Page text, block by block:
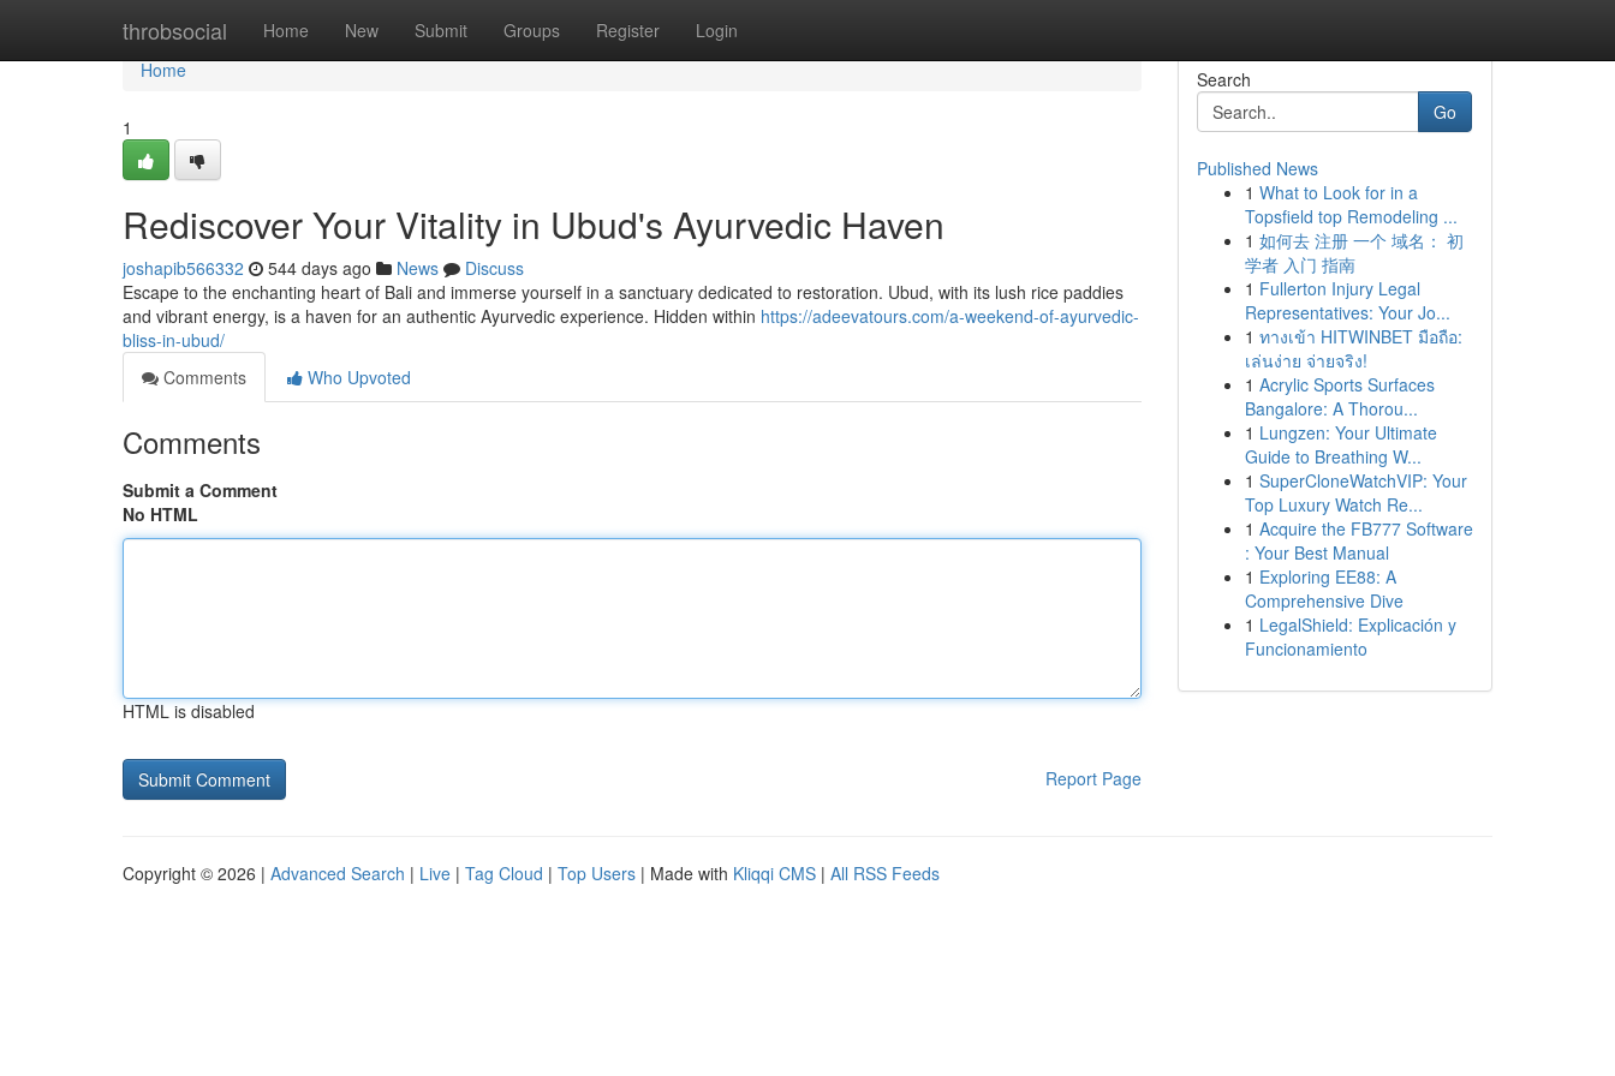
throbsocial Home New Submit Groups Register Login
Home
Home
1
Rediscover Your Vitality in Ubud's Ayurvedic Haven
joshapib566332 544 days ago News
Discuss
Escape to the enchanting heart of Bali and immerse yourself in a sanctuary dedicated to restoration. Ubud, with its lush rice paddies
and vibrant energy, is a haven for an authentic Ayurvedic experience. Hidden within https://adeevatours.com/a-weekend-of-ayurvedic-
bliss-in-ubud/
Comments
Who Upvoted
Comments
Submit a Comment
No HTML
HTML is disabled
Report Page
Search
Go
Published News
1 What to Look for in a
Topsfield top Remodeling ...
1 如何去 注册 一个 域名： 初
学者 入门 指南
1 Fullerton Injury Legal
Representatives: Your Jo...
1 ทางเข้า HITWINBET มือถือ:
เล่นง่าย จ่ายจริง!
1 Acrylic Sports Surfaces
Bangalore: A Thorou...
1 Lungzen: Your Ultimate
Guide to Breathing W...
1 SuperCloneWatchVIP: Your
Top Luxury Watch Re...
1 Acquire the FB777 Software
: Your Best Manual
1 Exploring EE88: A
Comprehensive Dive
1 LegalShield: Explicación y
Funcionamiento
Copyright © 2026 | Advanced Search | Live | Tag Cloud | Top Users | Made with Kliqqi CMS | All RSS Feeds